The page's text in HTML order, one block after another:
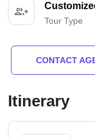
Tour Type
CONTACT
Itinerary